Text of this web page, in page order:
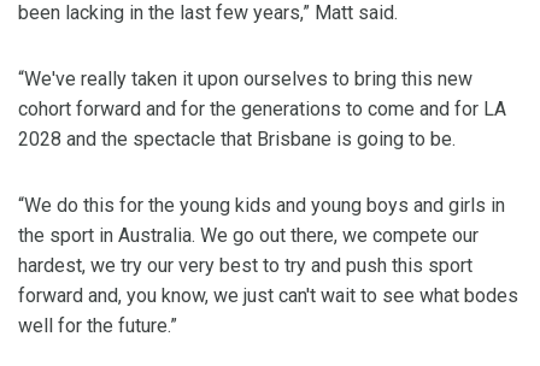
been lacking in the last few years,” Matt said.
“We've really taken it upon ourselves to bring this new
cohort forward and for the generations to come and for LA
2028 and the spectacle that Brisbane is going to be.
“We do this for the young kids and young boys and girls in
the sport in Australia. We go out there, we compete our
hardest, we try our very best to try and push this sport
forward and, you know, we just can't wait to see what bodes
well for the future.”